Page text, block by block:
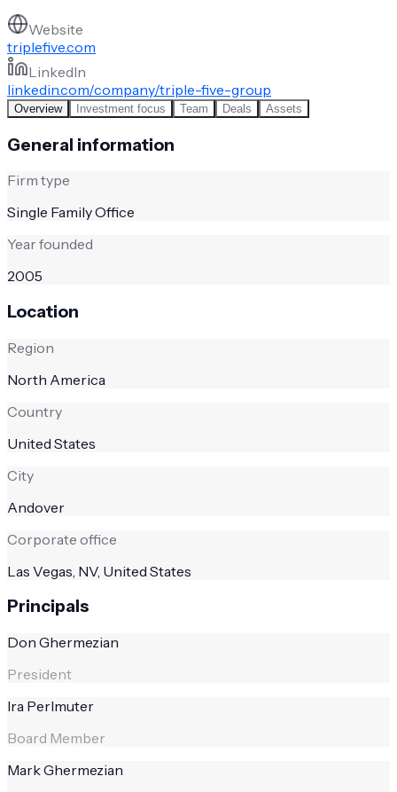
Website
triplefive.com
LinkedIn
linkedin.com/company/triple-five-group
Overview Investment focus Team Deals Assets
General information
Firm type
Single Family Office
Year founded
2005
Location
Region
North America
Country
United States
City
Andover
Corporate office
Las Vegas, NV, United States
Principals
Don Ghermezian
President
Ira Perlmuter
Board Member
Mark Ghermezian